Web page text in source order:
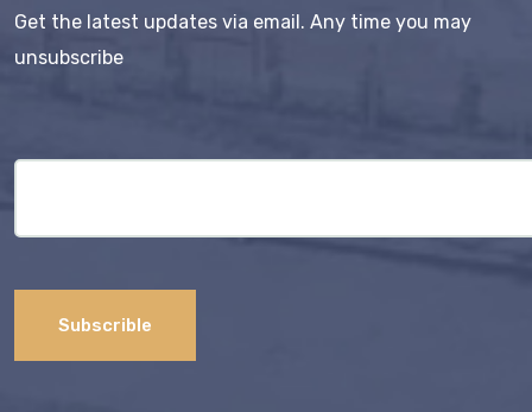
Get the latest updates via email. Any time you may
unsubscribe